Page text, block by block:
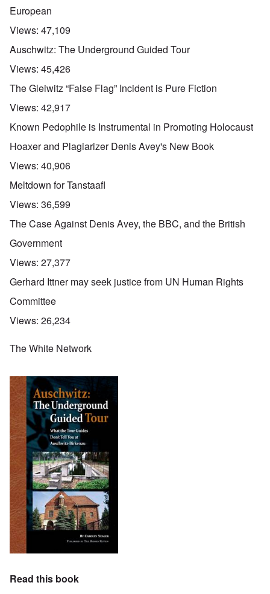
European
Views: 47,109
Auschwitz: The Underground Guided Tour
Views: 45,426
The Gleiwitz “False Flag” Incident is Pure Fiction
Views: 42,917
Known Pedophile is Instrumental in Promoting Holocaust
Hoaxer and Plagiarizer Denis Avey's New Book
Views: 40,906
Meltdown for Tanstaafl
Views: 36,599
The Case Against Denis Avey, the BBC, and the British
Government
Views: 27,377
Gerhard Ittner may seek justice from UN Human Rights
Committee
Views: 26,234
The White Network
Read this book